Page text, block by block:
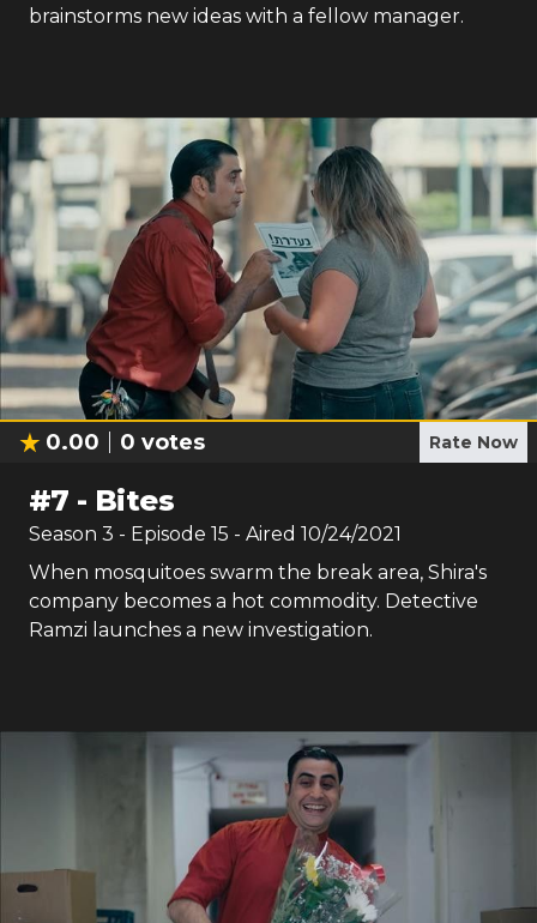
brainstorms new ideas with a fellow manager.
0.00 0 votes Rate Now
#7 - Bites
Season 3 - Episode 15 - Aired 10/24/2021
When mosquitoes swarm the break area, Shira's
company becomes a hot commodity. Detective
Ramzi launches a new investigation.